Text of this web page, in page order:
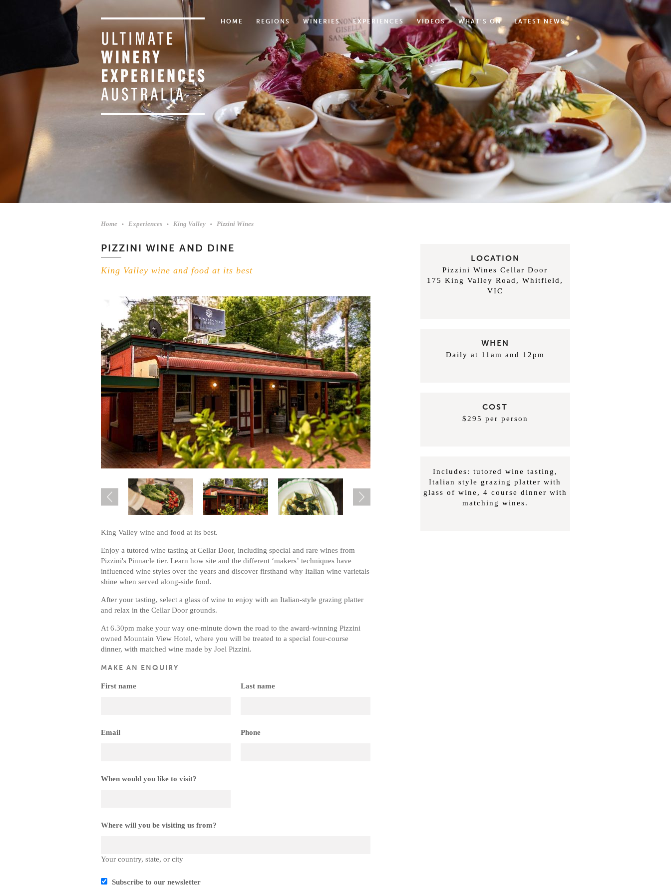
HOME REGIONS WINERIES EXPERIENCES VIDEOS WHAT'S ON LATEST NEWS
Home Experiences King Valley Pizzini Wines
PIZZINI WINE AND DINE
King Valley wine and food at its best
King Valley wine and food at its best.
Enjoy a tutored wine tasting at Cellar Door, including special and rare wines from
Pizzini's Pinnacle tier. Learn how site and the different ‘makers’ techniques have
influenced wine styles over the years and discover firsthand why Italian wine varietals
shine when served along-side food.
After your tasting, select a glass of wine to enjoy with an Italian-style grazing platter
and relax in the Cellar Door grounds.
At 6.30pm make your way one-minute down the road to the award-winning Pizzini
owned Mountain View Hotel, where you will be treated to a special four-course
dinner, with matched wine made by Joel Pizzini.
MAKE AN ENQUIRY
First name Last name
Email Phone
When would you like to visit?
Where will you be visiting us from?
Your country, state, or city
Subscribe to our newsletter
LOCATION
Pizzini Wines Cellar Door
175 King Valley Road, Whitfield,
VIC
WHEN
Daily at 11am and 12pm
COST
$295 per person
Includes: tutored wine tasting,
Italian style grazing platter with
glass of wine, 4 course dinner with
matching wines.